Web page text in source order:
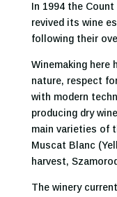
In 1994 the
revived its wine
following their
Winemaking here
nature, respect
with modern
producing dry
main varieties of
Muscat Blanc
harvest,
The winery